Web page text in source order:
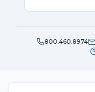
800.460.8974